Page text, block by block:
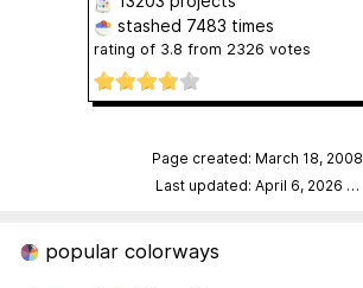
stashed 7483 times
rating of 3.8 from 2326 votes
Page created: March 18, 2008
Last updated: April 6, 2026 …
popular colorways